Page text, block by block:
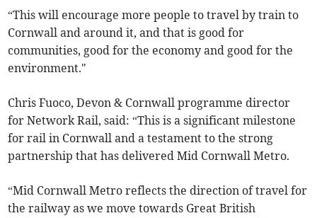
“This will encourage more people to travel by train to
Cornwall and around it, and that is good for
communities, good for the economy and good for the
environment."
Chris Fuoco, Devon & Cornwall programme director
for Network Rail, said: “This is a significant milestone
for rail in Cornwall and a testament to the strong
partnership that has delivered Mid Cornwall Metro.
“Mid Cornwall Metro reflects the direction of travel for
the railway as we move towards Great British